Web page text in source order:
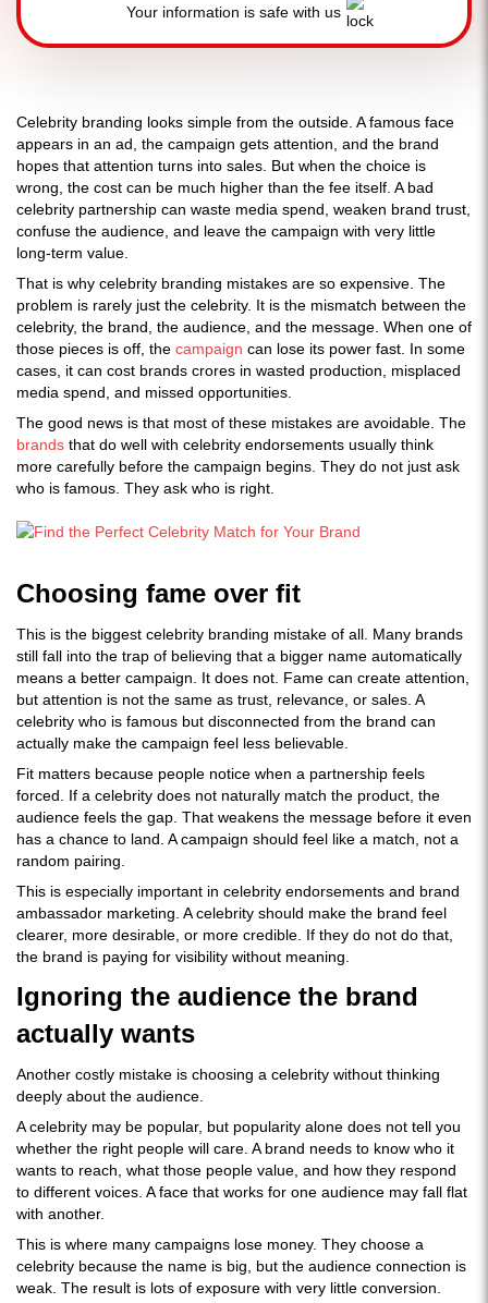
Your information is safe with us
Celebrity branding looks simple from the outside. A famous face
appears in an ad, the campaign gets attention, and the brand
hopes that attention turns into sales. But when the choice is
wrong, the cost can be much higher than the fee itself. A bad
celebrity partnership can waste media spend, weaken brand trust,
confuse the audience, and leave the campaign with very little
long-term value.
That is why celebrity branding mistakes are so expensive. The
problem is rarely just the celebrity. It is the mismatch between the
celebrity, the brand, the audience, and the message. When one of
those pieces is off, the campaign can lose its power fast. In some
cases, it can cost brands crores in wasted production, misplaced
media spend, and missed opportunities.
The good news is that most of these mistakes are avoidable. The
brands that do well with celebrity endorsements usually think
more carefully before the campaign begins. They do not just ask
who is famous. They ask who is right.
Choosing fame over fit
This is the biggest celebrity branding mistake of all. Many brands
still fall into the trap of believing that a bigger name automatically
means a better campaign. It does not. Fame can create attention,
but attention is not the same as trust, relevance, or sales. A
celebrity who is famous but disconnected from the brand can
actually make the campaign feel less believable.
Fit matters because people notice when a partnership feels
forced. If a celebrity does not naturally match the product, the
audience feels the gap. That weakens the message before it even
has a chance to land. A campaign should feel like a match, not a
random pairing.
This is especially important in celebrity endorsements and brand
ambassador marketing. A celebrity should make the brand feel
clearer, more desirable, or more credible. If they do not do that,
the brand is paying for visibility without meaning.
Ignoring the audience the brand
actually wants
Another costly mistake is choosing a celebrity without thinking
deeply about the audience.
A celebrity may be popular, but popularity alone does not tell you
whether the right people will care. A brand needs to know who it
wants to reach, what those people value, and how they respond
to different voices. A face that works for one audience may fall flat
with another.
This is where many campaigns lose money. They choose a
celebrity because the name is big, but the audience connection is
weak. The result is lots of exposure with very little conversion.